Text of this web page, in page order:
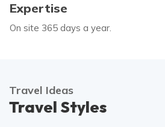
Expertise
On site 365 days a year.
Travel Ideas
Travel Styles